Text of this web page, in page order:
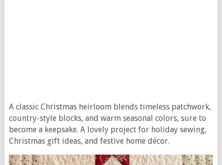
A classic Christmas heirloom blends timeless patchwork,
country-style blocks, and warm seasonal colors, sure to
become a keepsake. A lovely project for holiday sewing,
Christmas gift ideas, and festive home décor.